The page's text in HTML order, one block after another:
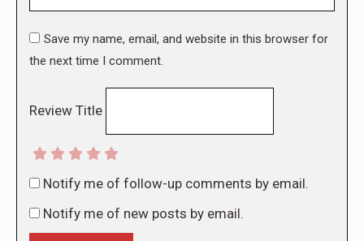
Save my name, email, and website in this browser for
the next time I comment.
Review Title
Notify me of follow-up comments by email.
Notify me of new posts by email.